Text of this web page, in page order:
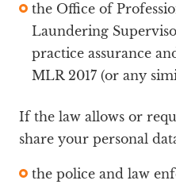
the Office of
Laundering
practice assurance
MLR 2017 (or any
If the law allows or
share your personal
the police and law